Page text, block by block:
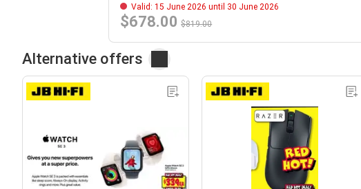
Valid: 15 June 2026 until 30 June 2026
$678.00 $819.00
Alternative offers